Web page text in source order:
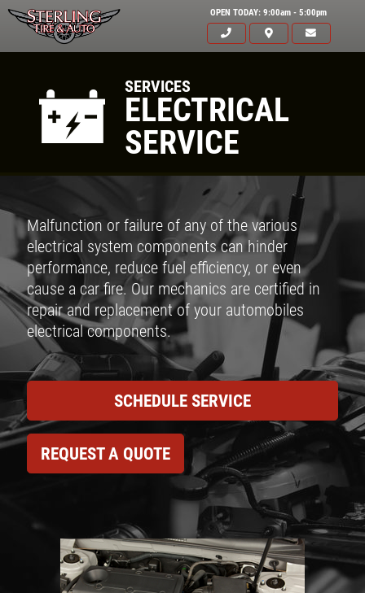
OPEN TODAY: 9:00am - 5:00pm
CAR CARE PACKAGE
Click for details
ABOUT US
SERVICES
SERVICES
ELECTRICAL
SERVICE
Malfunction or failure of any of the various
electrical system components can hinder
performance, reduce fuel efficiency, or even
cause a car fire. Our mechanics are certified in
repair and replacement of your automobiles
electrical components.
SCHEDULE SERVICE
REQUEST A QUOTE